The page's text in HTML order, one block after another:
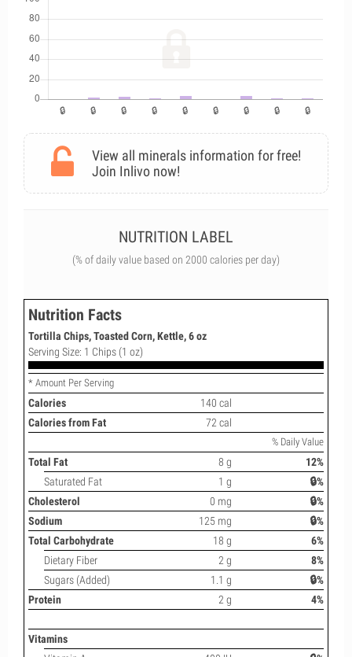
View all minerals information for free!
Join Inlivo now!
NUTRITION LABEL
(% of daily value based on 2000 calories per day)
Nutrition Facts
Tortilla Chips, Toasted Corn, Kettle, 6 oz
Serving Size: 1 Chips (1 oz)
* Amount Per Serving
Calories
140 cal
Calories from Fat
72 cal
% Daily Value
Total Fat 8 g
12%
Saturated Fat
1 g
🔒%
Cholesterol
0 mg
🔒%
Sodium
125 mg
🔒%
Total Carbohydrate
18 g
6%
Dietary Fiber
2 g
8%
Sugars (Added)
1.1 g
🔒%
Protein
2 g 4%
Vitamins